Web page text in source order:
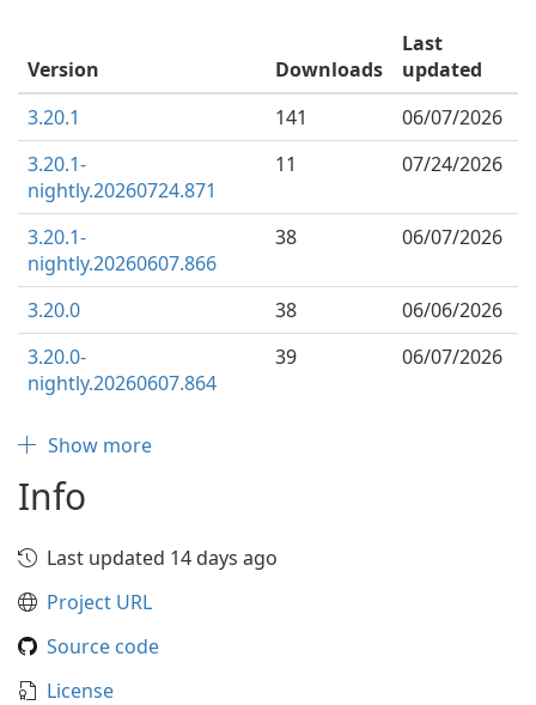
Version Downloads
Last
updated
3.20.1
141
06/07/2026
3.20.1-
nightly.20260724.871
11 07/24/2026
3.20.1-
nightly.20260607.866
38 06/07/2026
3.20.0 38
06/06/2026
3.20.0-
nightly.20260607.864
39 06/07/2026
Show more
Info
Last updated 14 days ago
Project URL
Source code
License